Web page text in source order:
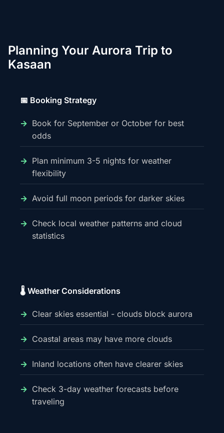
Planning Your Aurora Trip to
Kasaan
📅 Booking Strategy
Book for September or October for best
odds
Plan minimum 3-5 nights for weather
flexibility
Avoid full moon periods for darker skies
Check local weather patterns and cloud
statistics
🌡️ Weather Considerations
Clear skies essential - clouds block aurora
Coastal areas may have more clouds
Inland locations often have clearer skies
Check 3-day weather forecasts before
traveling